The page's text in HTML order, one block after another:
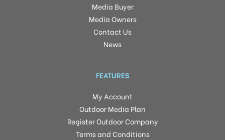
Media Buyer
Media Owners
Contact Us
News
FEATURES
My Account
Outdoor Media Plan
Register Outdoor Company
Terms and Conditions